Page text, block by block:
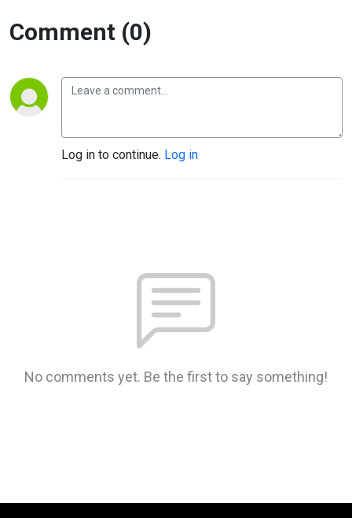
Comment (0)
Log in to continue. Log in
No comments yet. Be the first to say something!